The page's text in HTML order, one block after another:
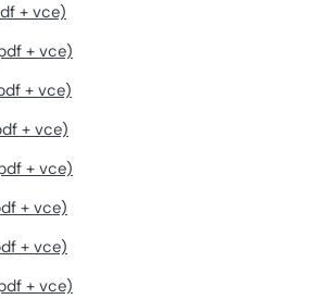
+ vce)
+ vce)
+ vce)
+ vce)
+ vce)
+ vce)
+ vce)
+ vce)